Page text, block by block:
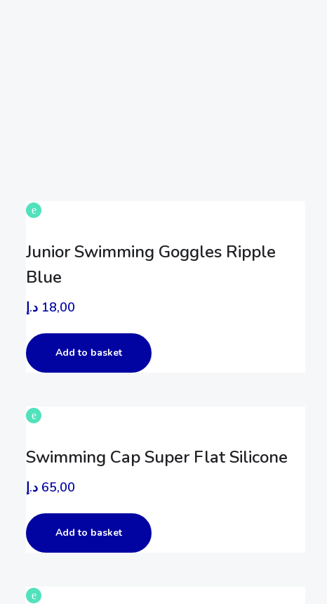
Junior Swimming Goggles Ripple
Blue
18,00 د.إ
Add to basket
Swimming Cap Super Flat Silicone
65,00 د.إ
Add to basket